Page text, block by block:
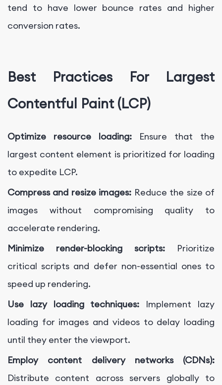
tend to have lower bounce rates and higher
conversion rates.
Best Practices For Largest
Contentful Paint (LCP)
Optimize resource loading: Ensure that the
largest content element is prioritized for loading
to expedite LCP.
Compress and resize images: Reduce the size of
images without compromising quality to
accelerate rendering.
Minimize render-blocking scripts: Prioritize
critical scripts and defer non-essential ones to
speed up rendering.
Use lazy loading techniques: Implement lazy
loading for images and videos to delay loading
until they enter the viewport.
Employ content delivery networks (CDNs):
Distribute content across servers globally to